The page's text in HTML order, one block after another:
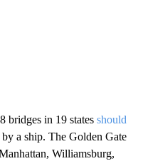
bridges in 19 states should
a ship. The Golden Gate
Williamsburg,